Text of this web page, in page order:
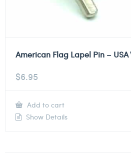
American Flag Lapel Pin –
$6.95
Add to cart
Show Details